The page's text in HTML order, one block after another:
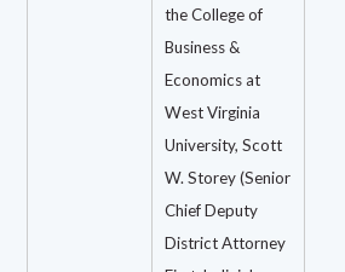
the College of
Business &
Economics at
West Virginia
University, Scott
W. Storey (Senior
Chief Deputy
District Attorney